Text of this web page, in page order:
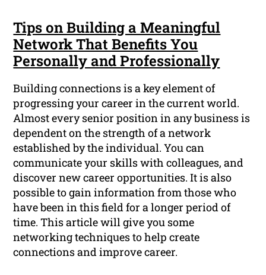
Tips on Building a Meaningful
Network That Benefits You
Personally and Professionally
Building connections is a key element of
progressing your career in the current world.
Almost every senior position in any business is
dependent on the strength of a network
established by the individual. You can
communicate your skills with colleagues, and
discover new career opportunities. It is also
possible to gain information from those who
have been in this field for a longer period of
time. This article will give you some
networking techniques to help create
connections and improve career.